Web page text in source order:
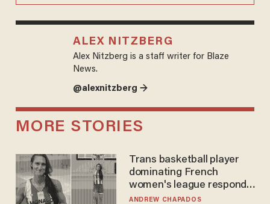
ALEX NITZBERG
Alex Nitzberg is a staff writer for Blaze
News.
@alexnitzberg →
MORE STORIES
Trans basketball player
dominating French
women's league responds
to calls to play in WNBA
ANDREW CHAPADOS